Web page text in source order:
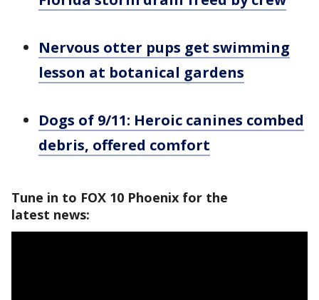
Nervous otter pups get swimming
lesson at botanical gardens
Dogs of 9/11: Heroic canines combed
debris, offered comfort
Tune in to FOX 10 Phoenix for the
latest news: